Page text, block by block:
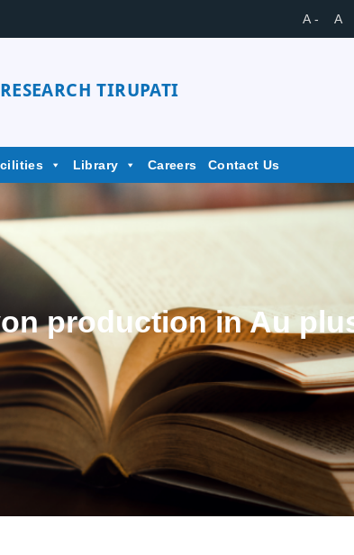
A - A
TIRUPATI
Library Careers Contact Us
production in Au